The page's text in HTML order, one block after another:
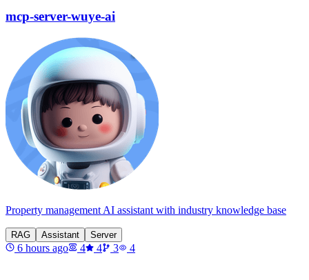
mcp-server-wuye-ai
Property management AI assistant with industry knowledge base
RAG Assistant Server
6 hours ago 4 4 3 4